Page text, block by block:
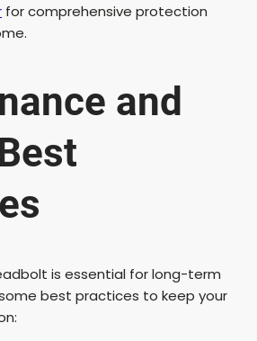
for comprehensive protection
and
is essential for long-term
best practices to keep your